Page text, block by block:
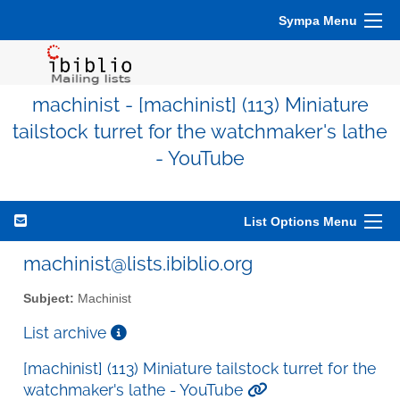
Sympa Menu
machinist - [machinist] (113) Miniature
tailstock turret for the watchmaker's lathe
- YouTube
List Options Menu
machinist@lists.ibiblio.org
Subject: Machinist
List archive
[machinist] (113) Miniature tailstock turret for the
watchmaker's lathe - YouTube